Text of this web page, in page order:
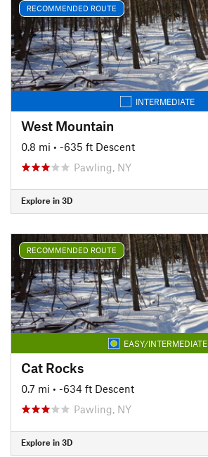
RECOMMENDED ROUTE
INTERMEDIATE
West Mountain
0.8 mi • -635 ft Descent
Pawling, NY
Explore in 3D
RECOMMENDED ROUTE
EASY/INTERMEDIATE
Cat Rocks
0.7 mi • -634 ft Descent
Pawling, NY
Explore in 3D